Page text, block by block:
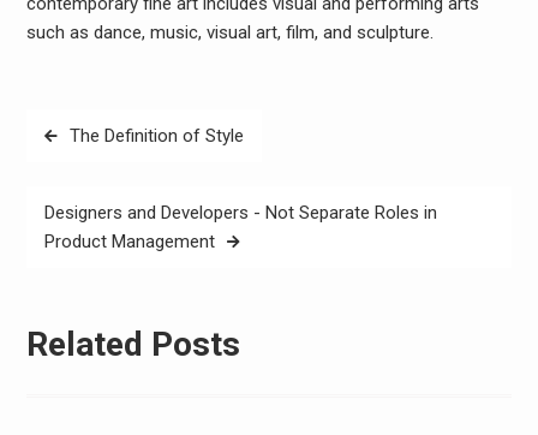
such as dance, music, visual art, film, and sculpture.
PostThe Definition of Style
Designers and Developers - Not Separate Roles in
Product Management
Related Posts